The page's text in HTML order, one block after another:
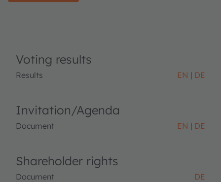
Voting results
Results EN DE
Invitation/Agenda
Document EN DE
Shareholder rights
Document DE